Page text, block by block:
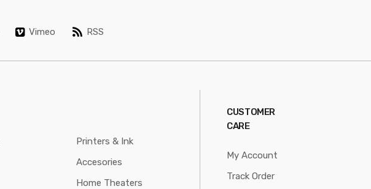
Vimeo RSS
Printers & Ink
Accesories
Home Theaters
CUSTOMER
CARE
My Account
Track Order